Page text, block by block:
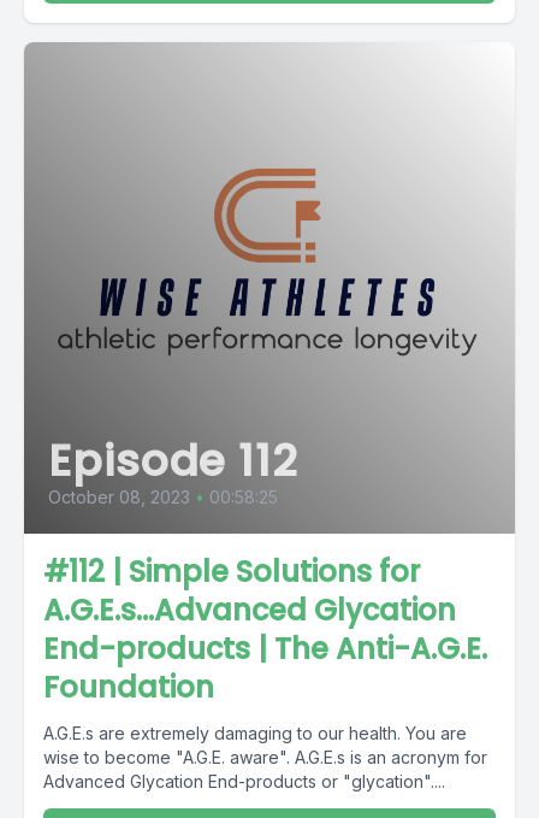
Episode 112
October 08, 2023 • 00:58:25
#112 | Simple Solutions for
A.G.E.s...Advanced Glycation
End-products | The Anti-A.G.E.
Foundation
A.G.E.s are extremely damaging to our health. You are
wise to become "A.G.E. aware". A.G.E.s is an acronym for
Advanced Glycation End-products or "glycation"....